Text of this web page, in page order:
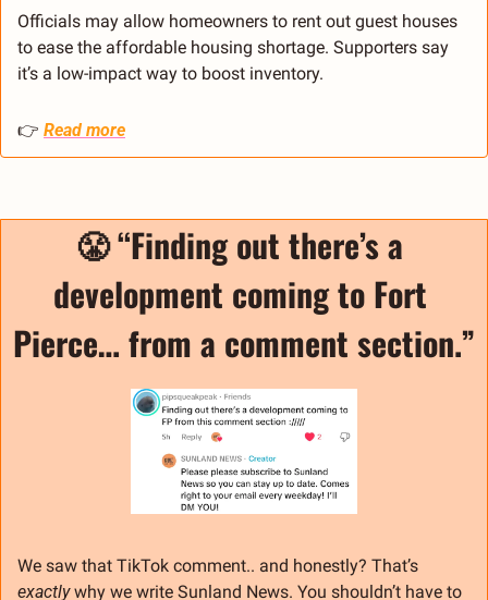
Officials may allow homeowners to rent out guest houses
to ease the affordable housing shortage. Supporters say
it’s a low-impact way to boost inventory.
👉 Read more
😤“Finding out there’s a
development coming to Fort
Pierce… from a comment section.”
exactly why we write Sunland News. You shouldn’t have to